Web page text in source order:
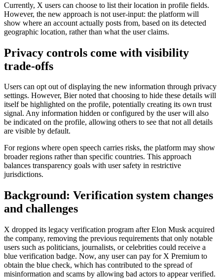
Currently, X users can choose to list their location in profile fields.
However, the new approach is not user-input: the platform will
show where an account actually posts from, based on its detected
geographic location, rather than what the user claims.
Privacy controls come with visibility
trade-offs
Users can opt out of displaying the new information through privacy
settings. However, Bier noted that choosing to hide these details will
itself be highlighted on the profile, potentially creating its own trust
signal. Any information hidden or configured by the user will also
be indicated on the profile, allowing others to see that not all details
are visible by default.
For regions where open speech carries risks, the platform may show
broader regions rather than specific countries. This approach
balances transparency goals with user safety in restrictive
jurisdictions.
Background: Verification system changes
and challenges
X dropped its legacy verification program after Elon Musk acquired
the company, removing the previous requirements that only notable
users such as politicians, journalists, or celebrities could receive a
blue verification badge. Now, any user can pay for X Premium to
obtain the blue check, which has contributed to the spread of
misinformation and scams by allowing bad actors to appear verified.